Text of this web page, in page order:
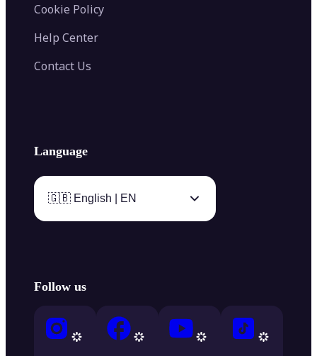
Cookie Policy
Help Center
Contact Us
Language
🇬🇧 English | EN
Follow us